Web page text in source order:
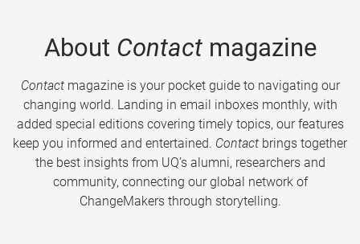
About Contactmagazine
Contactmagazine is your pocket guide to navigating our
changing world. Landing in email inboxes monthly, with
added special editions covering timely topics, our features
keep you informed and entertained. Contact brings together
the best insights from UQ’s alumni, researchers and
community, connecting our global network of
ChangeMakers through storytelling.